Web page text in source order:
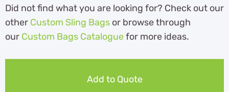
Did not find what you are looking for? Check out our
other Custom Sling Bags or browse through
our Custom Bags Cataloguefor more ideas.
Add to Quote